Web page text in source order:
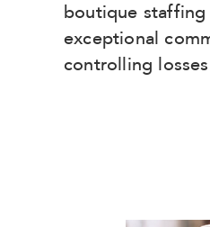
boutique staffing
exceptional
controlling